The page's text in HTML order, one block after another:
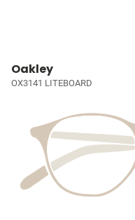
Oakley
OX3141 LITEBOARD